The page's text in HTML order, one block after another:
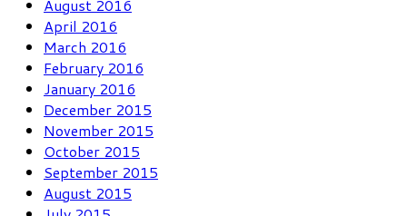
August 2016
April 2016
March 2016
February 2016
January 2016
December 2015
November 2015
October 2015
September 2015
August 2015